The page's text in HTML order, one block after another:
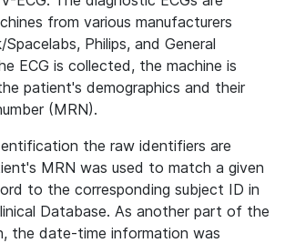
from various manufacturers
Spacelabs, Philips, and General
ECG is collected, the machine is
patient's demographics and their
(MRN).
the raw identifiers are
MRN was used to match a given
to the corresponding subject ID in
Database. As another part of the
the date-time information was